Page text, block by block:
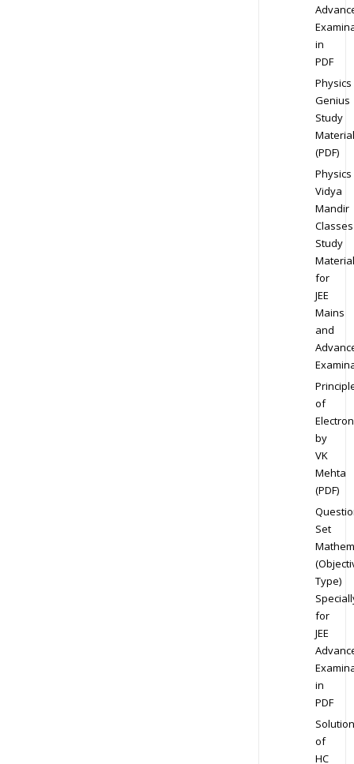
in
PDF
Physics
Genius
Study
Material
(PDF)
Physics
Vidya
Mandir
Classes
Study
Material
for
JEE
Mains
and
of
by
VK
Mehta
(PDF)
Set
Type)
for
JEE
in
PDF
Solution
of
HC